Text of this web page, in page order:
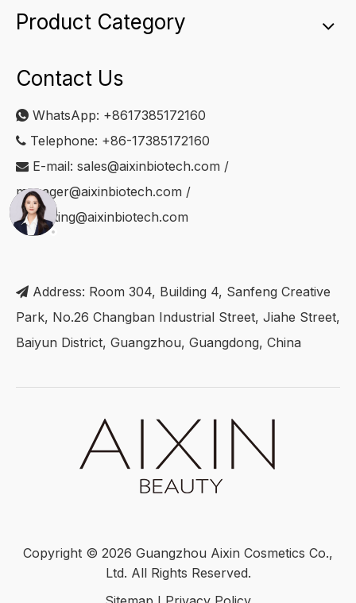
Product Category
Contact Us
 WhatsApp: +8617385172160
 Telephone: +86-17385172160
 E-mail: sales@aixinbiotech.com /
manager@aixinbiotech.com /
marketing@aixinbiotech.com
 Address: Room 304, Building 4, Sanfeng Creative
Park, No.26 Changban Industrial Street, Jiahe Street,
Baiyun District, Guangzhou, Guangdong, China
Copyright © 2026 Guangzhou Aixin Cosmetics Co.,
Ltd. All Rights Reserved.